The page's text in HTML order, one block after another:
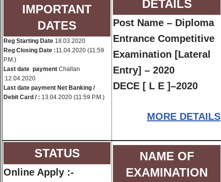
IMPORTANT
DATES
Reg Starting Date 18.03.2020
Reg Closing Date :11.04.2020 (11:59
P.M.)
Last date payment Challan
:12.04.2020
Last date payment Net Banking /
Debit Card / : 13.04.2020 (11:59 P.M.)
DETAILS
Post Name – Diploma
Entrance Competitive
Examination [Lateral
Entry] – 2020
DECE [ L E ]–2020
MORE DETAILS
STATUS
Online Apply :-
NAME OF
EXAMINATION